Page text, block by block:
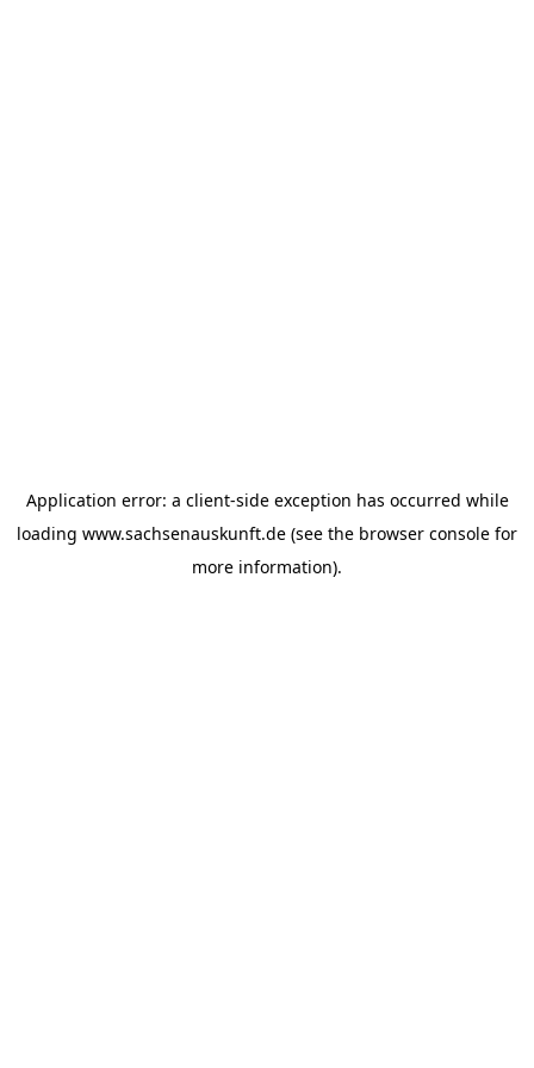
Application error: a client-side exception has occurred while
loading www.sachsenauskunft.de (see the browser console for
more information).